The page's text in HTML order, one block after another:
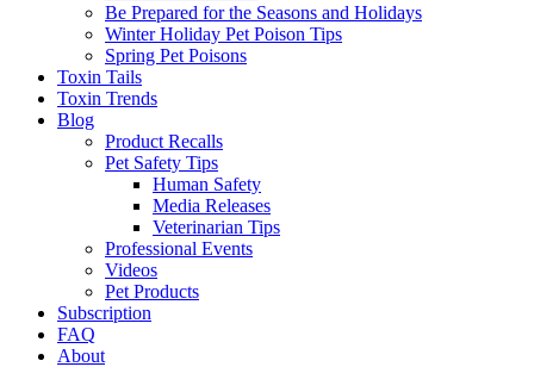
Be Prepared for the Seasons and Holidays
Winter Holiday Pet Poison Tips
Spring Pet Poisons
Toxin Tails
Toxin Trends
Blog
Product Recalls
Pet Safety Tips
Human Safety
Media Releases
Veterinarian Tips
Professional Events
Videos
Pet Products
Subscription
FAQ
About